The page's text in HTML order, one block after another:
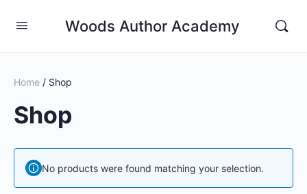
Woods Author Academy
Home / Shop
Shop
No products were found matching your selection.